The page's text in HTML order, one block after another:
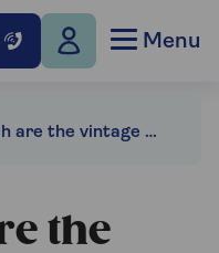
Menu
How much are the vintage clothes worth in your wardrobe?
the